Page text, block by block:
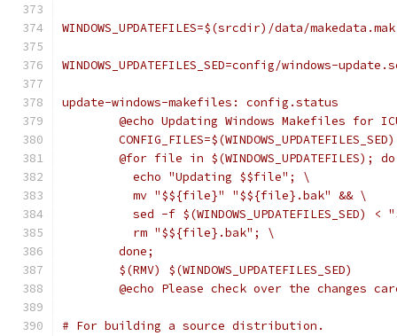
WINDOWS_UPDATEFILES=$(srcdir)/data/
WINDOWS_UPDATEFILES_SED=config/windows-
update-windows-makefiles: config.status
@echo Updating Windows Makefiles for
@for file in $(WINDOWS_UPDATEFILES);
	  echo "Updating $$file"; \
	  mv "$${file}" "$${file}.bak" && \
sed -f $(WINDOWS_UPDATEFILES_SED) <
	  rm "$${file}.bak"; \
	done;
	$(RMV) $(WINDOWS_UPDATEFILES_SED)
@echo Please check over the changes
# For building a source distribution.